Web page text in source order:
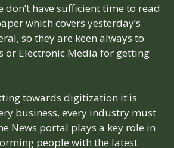
don’t have sufficient time to read
which covers yesterday’s
so they are keen always to
or Electronic Media for getting
towards digitization it is
business, every industry must
News portal plays a key role in
people with the latest